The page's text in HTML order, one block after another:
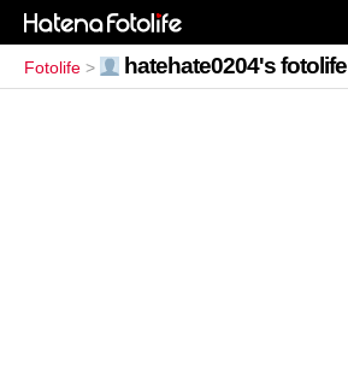
Fotolife > hatehate0204's fotolife